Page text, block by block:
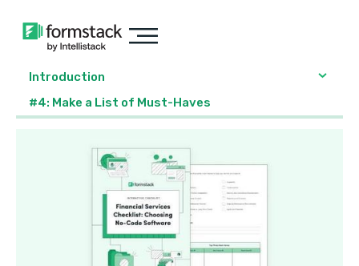
Introduction
#4: Make a List of Must-Haves